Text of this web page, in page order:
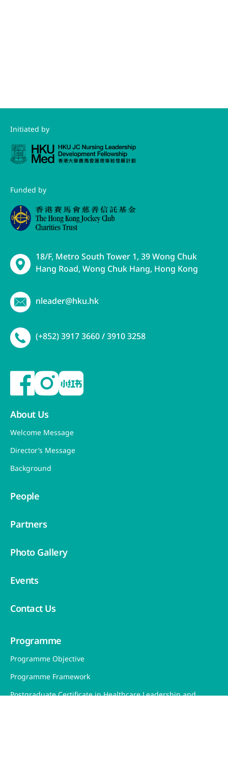
Initiated by
Funded by
18/F, Metro South Tower 1, 39 Wong Chuk
Hang Road, Wong Chuk Hang, Hong Kong
nleader@hku.hk
(+852) 3917 3660 / 3910 3258
About Us
Welcome Message
Director’s Message
Background
People
Partners
Photo Gallery
Events
Contact Us
Programme
Programme Objective
Programme Framework
Postgraduate Certificate in Healthcare Leadership and